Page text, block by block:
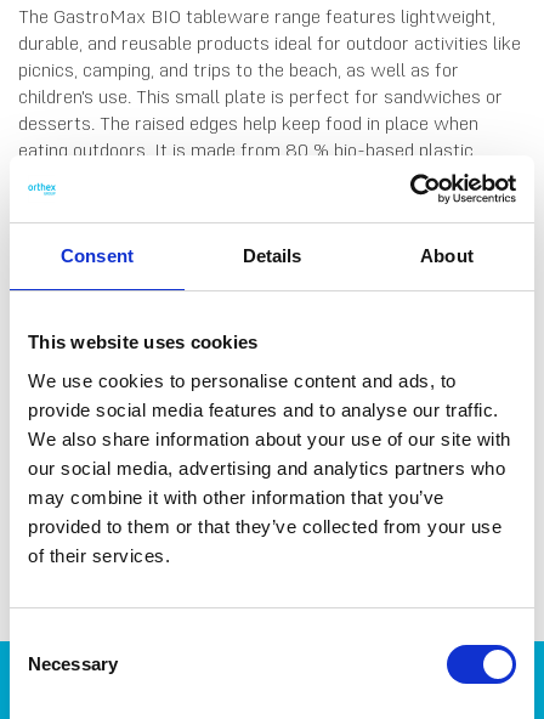
Consent Details About
This website uses cookies
We use cookies to personalise content and ads, to
provide social media features and to analyse our traffic.
We also share information about your use of our site with
our social media, advertising and analytics partners who
may combine it with other information that you’ve
provided to them or that they’ve collected from your use
of their services.
Consent
Selection
Necessary
The GastroMax BIO tableware range features lightweight,
durable, and reusable products ideal for outdoor activities like
picnics, camping, and trips to the beach, as well as for
children's use. This small plate is perfect for sandwiches or
desserts. The raised edges help keep food in place when
eating outdoors. It is made from 80 % bio-based plastic
derived from sugarcane and coloured with natural pigments
from minerals and coffee residue. Made in Sweden.
Dishwasher- and microwave-safe.
DATA SHEET
Outer Measurements (D X
W X H)
18 X 18 X 3 Cm
EAN13 7332462103276
Article Number